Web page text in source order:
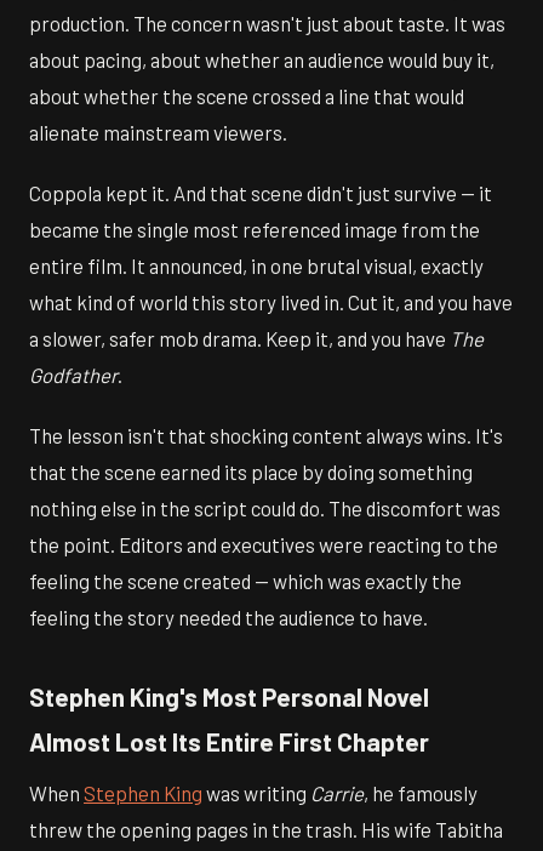
production. The concern wasn't just about taste. It was
about pacing, about whether an audience would buy it,
about whether the scene crossed a line that would
alienate mainstream viewers.
Coppola kept it. And that scene didn't just survive — it
became the single most referenced image from the
entire film. It announced, in one brutal visual, exactly
what kind of world this story lived in. Cut it, and you have
a slower, safer mob drama. Keep it, and you have The
Godfather.
The lesson isn't that shocking content always wins. It's
that the scene earned its place by doing something
nothing else in the script could do. The discomfort was
the point. Editors and executives were reacting to the
feeling the scene created — which was exactly the
feeling the story needed the audience to have.
Stephen King's Most Personal Novel
Almost Lost Its Entire First Chapter
When Stephen King was writing Carrie, he famously
threw the opening pages in the trash. His wife Tabitha